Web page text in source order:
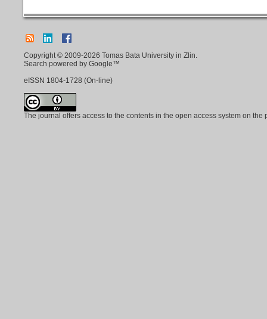
Copyright © 2009-2026 Tomas Bata University in Zlin.
Search powered by Google™
eISSN 1804-1728 (On-line)
The journal offers access to the contents in the open access system on